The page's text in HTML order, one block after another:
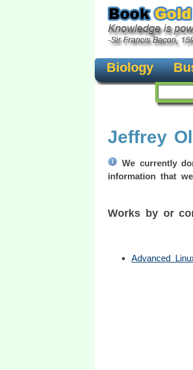
Biology
Jeffrey
We currently
information that
Works by or
Advanced